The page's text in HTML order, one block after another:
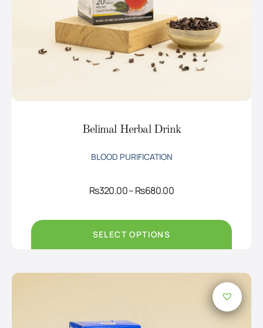
Belimal Herbal Drink
BLOOD PURIFICATION
Rs320.00–Rs680.00Price
through
SELECT OPTIONS